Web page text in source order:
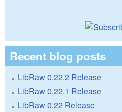
Recent blog posts
LibRaw 0.22.2 Release
LibRaw 0.22.1 Release
LibRaw 0.22 Release